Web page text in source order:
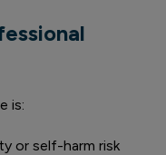
is:
or self-harm risk